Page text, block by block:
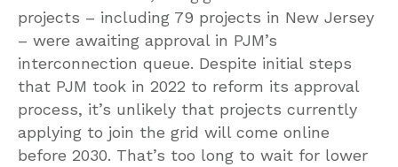
projects – including 79 projects in New Jersey
– were awaiting approval in PJM’s
interconnection queue. Despite initial steps
that PJM took in 2022 to reform its approval
process, it’s unlikely that projects currently
applying to join the grid will come online
before 2030. That’s too long to wait for lower